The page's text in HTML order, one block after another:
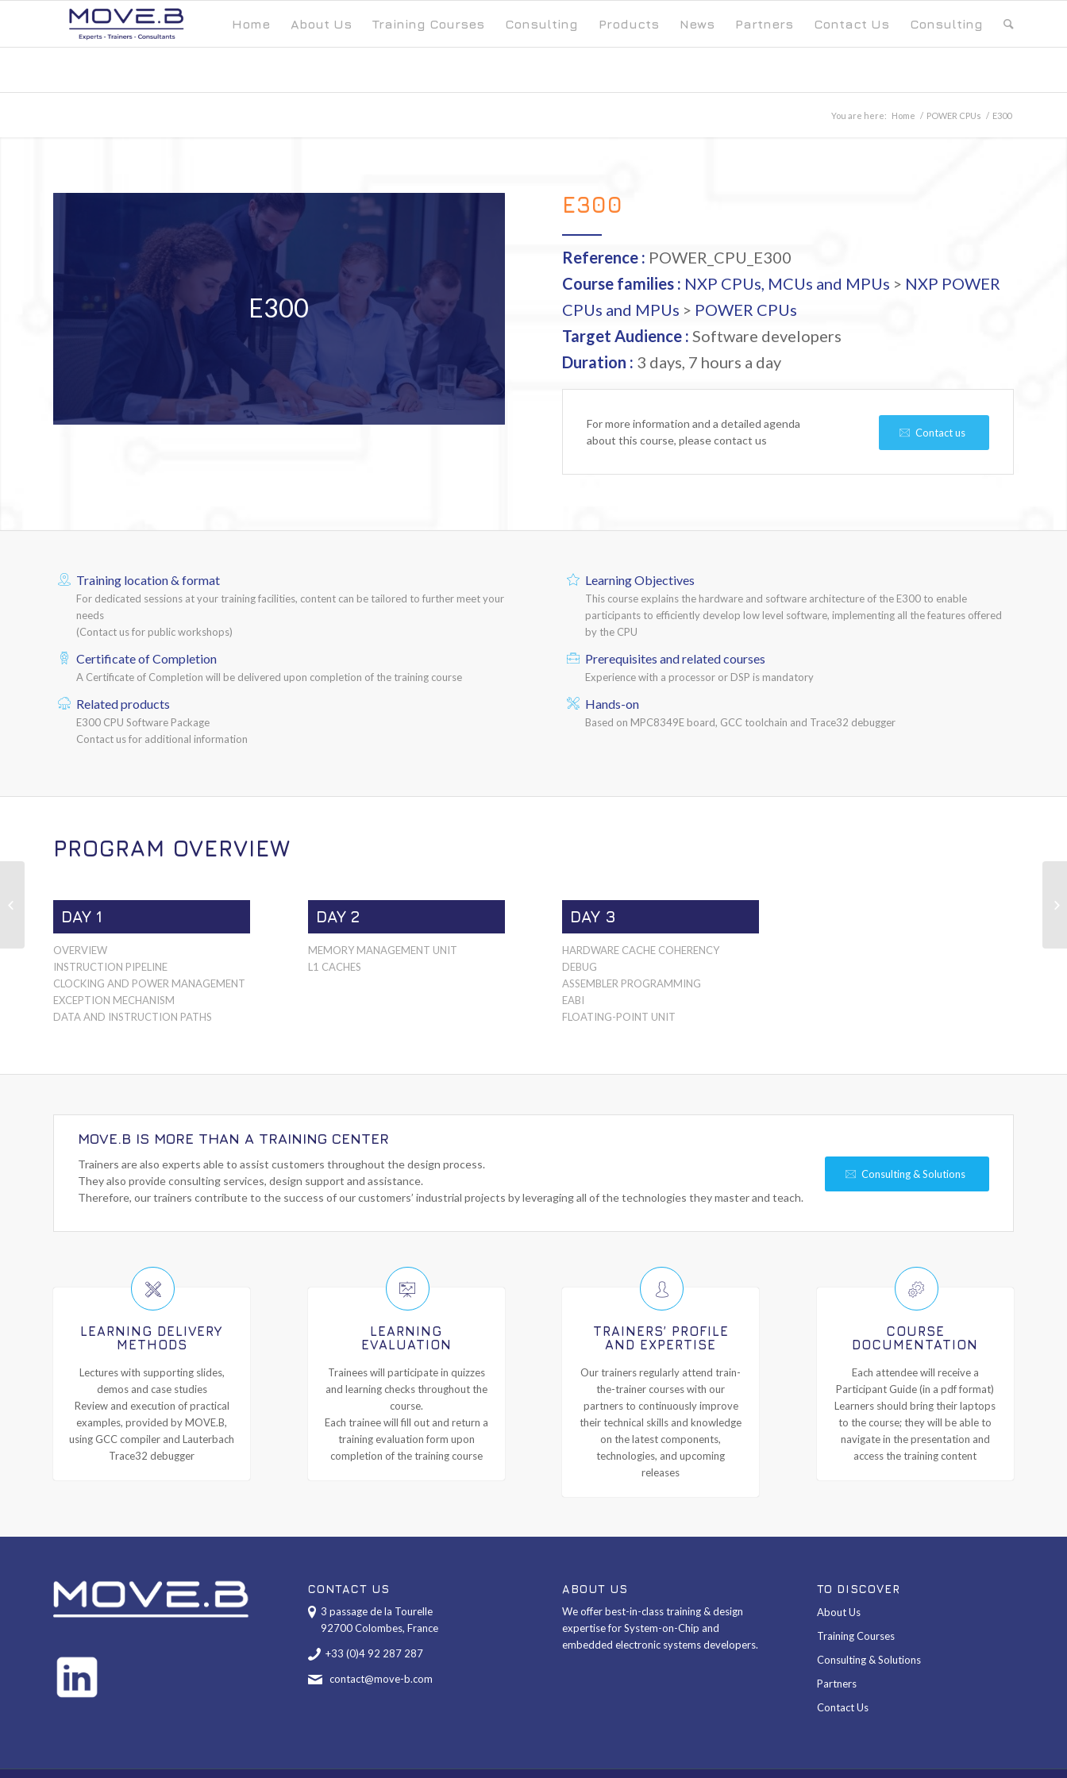
Home About Us Training Courses Consulting Products News Partners Contact Us Consulting
You are here: Home / POWER CPUs / E300
E300
E300
Reference : POWER_CPU_E300
Course families : NXP CPUs, MCUs and MPUs > NXP POWER
CPUs and MPUs > POWER CPUs
Target Audience : Software developers
Duration : 3 days, 7 hours a day
For more information and a detailed agenda
about this course, please contact us
Contact us
Training location & format
For dedicated sessions at your training facilities, content can be tailored to further meet your
needs
(Contact us for public workshops)
Certificate of Completion
A Certificate of Completion will be delivered upon completion of the training course
Related products
E300 CPU Software Package
Contact us for additional information
Learning Objectives
This course explains the hardware and software architecture of the E300 to enable
participants to efficiently develop low level software, implementing all the features offered
by the CPU
Prerequisites and related courses
Experience with a processor or DSP is mandatory
Hands-on
Based on MPC8349E board, GCC toolchain and Trace32 debugger
PROGRAM OVERVIEW
DAY 1
OVERVIEW
INSTRUCTION PIPELINE
CLOCKING AND POWER MANAGEMENT
EXCEPTION MECHANISM
DATA AND INSTRUCTION PATHS
DAY 2
MEMORY MANAGEMENT UNIT
L1 CACHES
DAY 3
HARDWARE CACHE COHERENCY
DEBUG
ASSEMBLER PROGRAMMING
EABI
FLOATING-POINT UNIT
MOVE.B IS MORE THAN A TRAINING CENTER
Trainers are also experts able to assist customers throughout the design process.
They also provide consulting services, design support and assistance.
Therefore, our trainers contribute to the success of our customers’ industrial projects by leveraging all of the technologies they master and teach.
Consulting & Solutions
LEARNING DELIVERY
METHODS
Lectures with supporting slides,
demos and case studies
Review and execution of practical
examples, provided by MOVE.B,
using GCC compiler and Lauterbach
Trace32 debugger
LEARNING
EVALUATION
Trainees will participate in quizzes
and learning checks throughout the
course.
Each trainee will fill out and return a
training evaluation form upon
completion of the training course
TRAINERS’ PROFILE
AND EXPERTISE
Our trainers regularly attend train-
the-trainer courses with our
partners to continuously improve
their technical skills and knowledge
on the latest components,
technologies, and upcoming
releases
COURSE
DOCUMENTATION
Each attendee will receive a
Participant Guide (in a pdf format)
Learners should bring their laptops
to the course; they will be able to
navigate in the presentation and
access the training content
CONTACT US
3 passage de la Tourelle
92700 Colombes, France
+33 (0)4 92 287 287
contact@move-b.com
ABOUT US
We offer best-in-class training & design
expertise for System-on-Chip and
embedded electronic systems developers.
TO DISCOVER
About Us
Training Courses
Consulting & Solutions
Partners
Contact Us